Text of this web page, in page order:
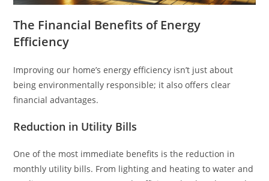
The Financial Benefits of Energy
Efficiency
Improving our home’s energy efficiency isn’t just about
being environmentally responsible; it also offers clear
financial advantages.
Reduction in Utility Bills
One of the most immediate benefits is the reduction in
monthly utility bills. From lighting and heating to water and